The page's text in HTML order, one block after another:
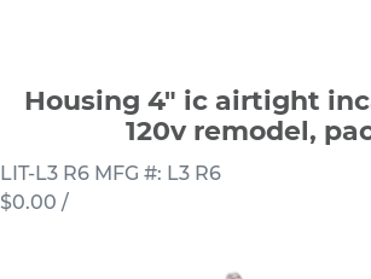
Housing 4" ic airtight
120v remodel,
LIT-L3 R6 MFG #: L3 R6
$0.00 /